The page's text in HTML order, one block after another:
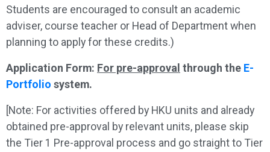
Students are encouraged to consult an academic
adviser, course teacher or Head of Department when
planning to apply for these credits.)
Application Form: For pre-approval through the E-
Portfolio system.
[Note: For activities offered by HKU units and already
obtained pre-approval by relevant units, please skip
the Tier 1 Pre-approval process and go straight to Tier